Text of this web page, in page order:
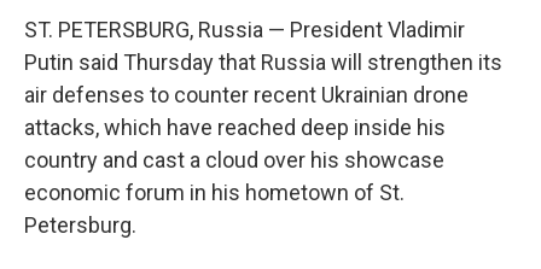
ST. PETERSBURG, Russia — President Vladimir
Putin said Thursday that Russia will strengthen its
air defenses to counter recent Ukrainian drone
attacks, which have reached deep inside his
country and cast a cloud over his showcase
economic forum in his hometown of St.
Petersburg.